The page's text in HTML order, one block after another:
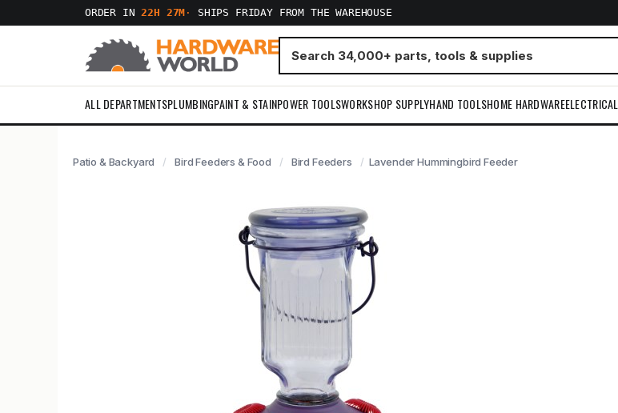
ORDER IN22H 27M · SHIPS FRIDAY FROM THE WAREHOUSE
ALL DEPARTMENTSPLUMBINGPAINT & STAINPOWER TOOLSWORKSHOP SUPPLYHAND TOOLSHOME HARDWAREELECTRICAL
Patio & Backyard Bird Feeders & Food Bird Feeders Lavender Hummingbird Feeder